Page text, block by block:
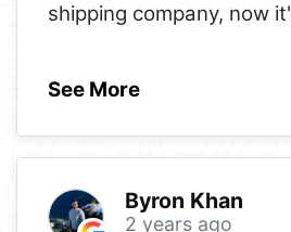
shipping company, now
See More
Byron Khan
2 years ago